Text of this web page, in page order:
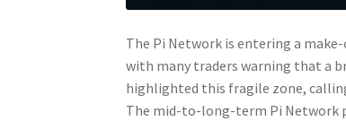
The Pi Network is entering a
with many traders warning that a
highlighted this fragile zone,
The mid-to-long-term Pi Network